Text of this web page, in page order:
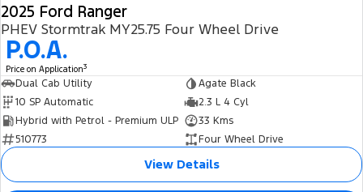
2025 Ford Ranger
PHEV Stormtrak MY25.75 Four Wheel Drive
P.O.A.
Price on Application3
Dual Cab Utility
Agate Black
10 SP Automatic
2.3 L 4 Cyl
Hybrid with Petrol - Premium ULP
33 Kms
510773
Four Wheel Drive
View Details